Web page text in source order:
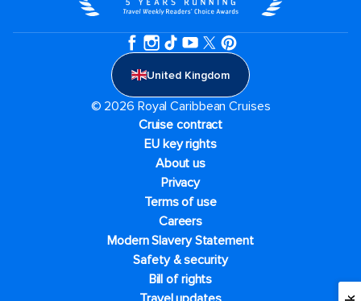
United Kingdom
© 2026 Royal Caribbean Cruises
Cruise contract
EU key rights
About us
Privacy
Terms of use
Careers
Modern Slavery Statement
Safety & security
Bill of rights